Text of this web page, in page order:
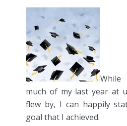
While
much of my last year at
flew by, I can happily
goal that I achieved.